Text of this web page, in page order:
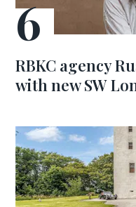
RBKC agency
with new SW